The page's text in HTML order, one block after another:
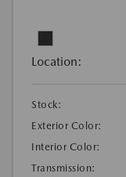
Location:
Stock:
Exterior Color:
Interior Color:
Transmission: